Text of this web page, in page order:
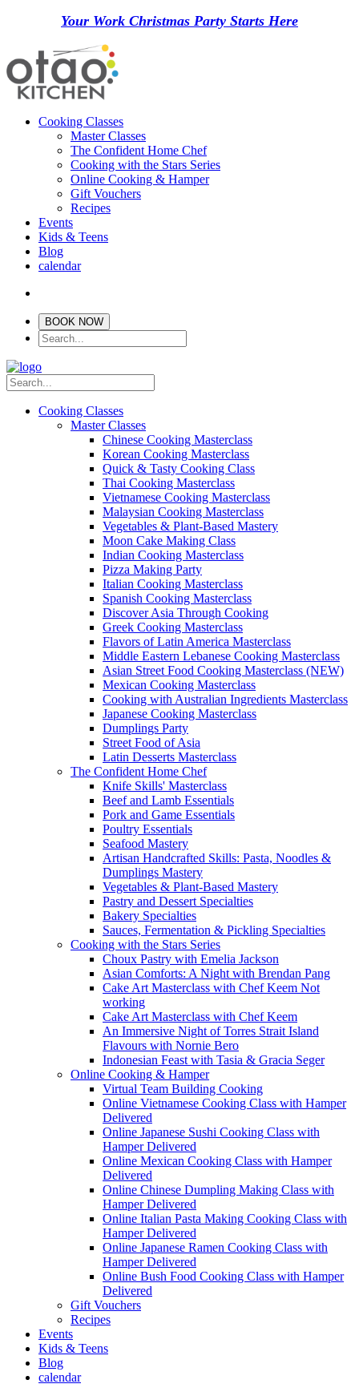
Your Work Christmas Party Starts Here
Cooking Classes
Master Classes
The Confident Home Chef
Cooking with the Stars Series
Online Cooking & Hamper
Gift Vouchers
Recipes
Events
Kids & Teens
Blog
calendar
BOOK NOW
Cooking Classes
Master Classes
Chinese Cooking Masterclass
Korean Cooking Masterclass
Quick & Tasty Cooking Class
Thai Cooking Masterclass
Vietnamese Cooking Masterclass
Malaysian Cooking Masterclass
Vegetables & Plant-Based Mastery
Moon Cake Making Class
Indian Cooking Masterclass
Pizza Making Party
Italian Cooking Masterclass
Spanish Cooking Masterclass
Discover Asia Through Cooking
Greek Cooking Masterclass
Flavors of Latin America Masterclass
Middle Eastern Lebanese Cooking Masterclass
Asian Street Food Cooking Masterclass (NEW)
Mexican Cooking Masterclass
Cooking with Australian Ingredients Masterclass
Japanese Cooking Masterclass
Dumplings Party
Street Food of Asia
Latin Desserts Masterclass
The Confident Home Chef
Knife Skills' Masterclass
Beef and Lamb Essentials
Pork and Game Essentials
Poultry Essentials
Seafood Mastery
Artisan Handcrafted Skills: Pasta, Noodles &
Dumplings Mastery
Vegetables & Plant-Based Mastery
Pastry and Dessert Specialties
Bakery Specialties
Sauces, Fermentation & Pickling Specialties
Cooking with the Stars Series
Choux Pastry with Emelia Jackson
Asian Comforts: A Night with Brendan Pang
Cake Art Masterclass with Chef Keem Not
working
Cake Art Masterclass with Chef Keem
An Immersive Night of Torres Strait Island
Flavours with Nornie Bero
Indonesian Feast with Tasia & Gracia Seger
Online Cooking & Hamper
Virtual Team Building Cooking
Online Vietnamese Cooking Class with Hamper
Delivered
Online Japanese Sushi Cooking Class with
Hamper Delivered
Online Mexican Cooking Class with Hamper
Delivered
Online Chinese Dumpling Making Class with
Hamper Delivered
Online Italian Pasta Making Cooking Class with
Hamper Delivered
Online Japanese Ramen Cooking Class with
Hamper Delivered
Online Bush Food Cooking Class with Hamper
Delivered
Gift Vouchers
Recipes
Events
Kids & Teens
Blog
calendar